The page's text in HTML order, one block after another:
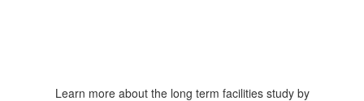
Learn more about the long term facilities study by